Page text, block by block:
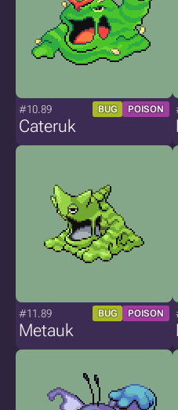
#10.89 BUG POISON
Cateruk
#11.89 BUG POISON
Metauk